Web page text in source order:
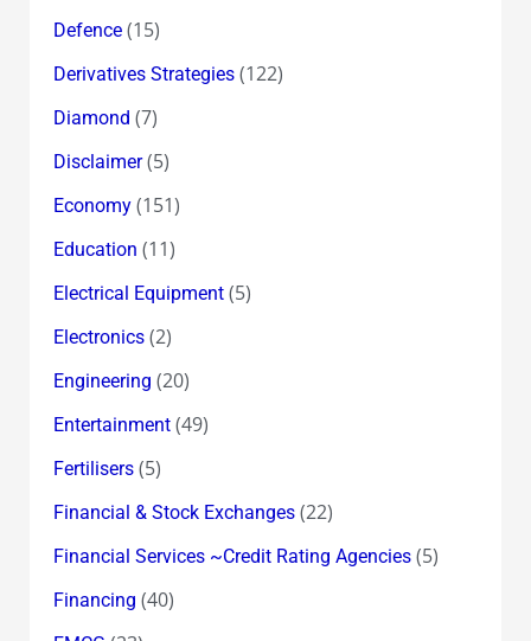
Defence(15)
Derivatives Strategies(122)
Diamond (7)
Disclaimer(5)
Economy(151)
Education (11)
Electrical Equipment(5)
Electronics(2)
Engineering (20)
Entertainment(49)
Fertilisers(5)
Financial & Stock Exchanges(22)
Financial Services ~Credit Rating Agencies(5)
Financing (40)